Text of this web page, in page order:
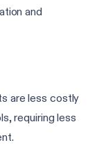
and
are less costly
requiring less